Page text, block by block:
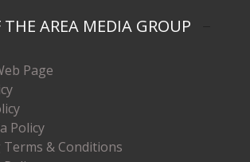
THE AREA MEDIA GROUP
Page
Policy
& Conditions